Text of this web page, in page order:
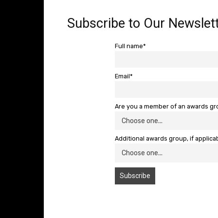
Subscribe to Our
Full name*
Email*
Are you a member of an awards
Additional awards group, if